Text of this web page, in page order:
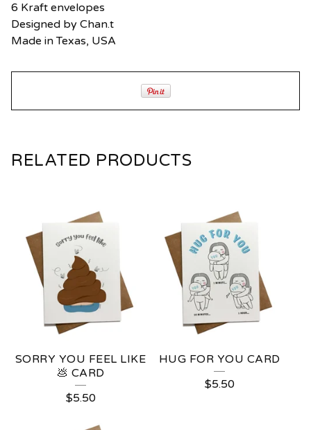
6 Kraft envelopes
Designed by Chan.t
Made in Texas, USA
RELATED PRODUCTS
SORRY YOU FEEL LIKE
💩 CARD
$5.50
HUG FOR YOU CARD
$5.50